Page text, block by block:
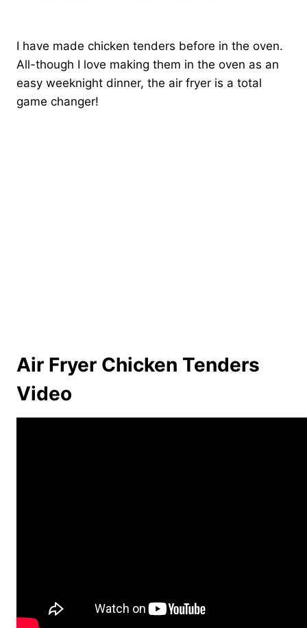
I have made chicken tenders before in the oven.
All-though I love making them in the oven as an
easy weeknight dinner, the air fryer is a total
game changer!
Air Fryer Chicken Tenders
Video